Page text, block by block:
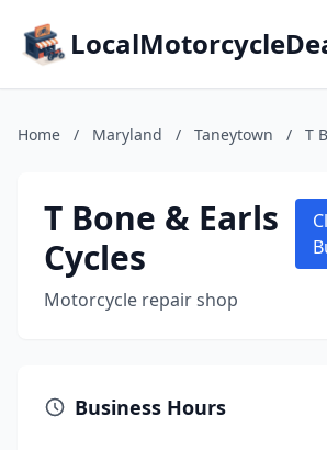
Home / Maryland / Taneytown / T
T Bone & Earls
Cycles
Motorcycle repair shop
Business Hours